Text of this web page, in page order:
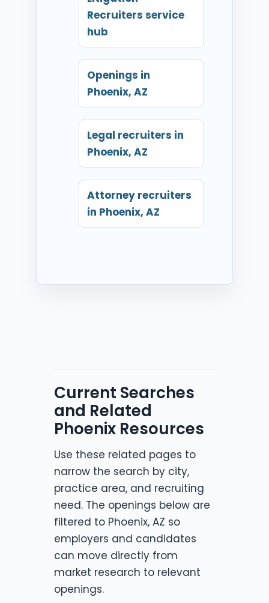
Recruiters service
hub
Openings in
Phoenix, AZ
Legal recruiters in
Phoenix, AZ
Attorney recruiters
in Phoenix, AZ
Current Searches
and Related
Phoenix Resources
Use these related pages to
narrow the search by city,
practice area, and recruiting
need. The openings below are
filtered to Phoenix, AZ so
employers and candidates
can move directly from
market research to relevant
openings.